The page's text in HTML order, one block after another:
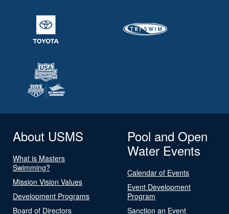
About USMS
What is Masters
Swimming?
Mission Vision Values
Development Programs
Board of Directors
Pool and Open
Water Events
Calendar of Events
Event Development
Program
Sanction an Event